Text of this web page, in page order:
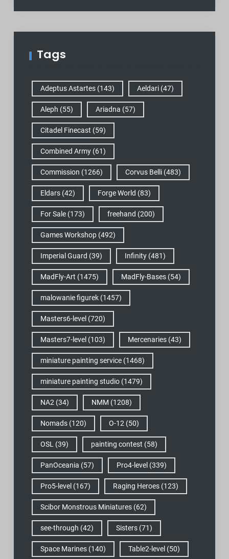
Tags
Adeptus Astartes(143) Aeldari(47)
Aleph (55) Ariadna (57)
Citadel Finecast (59)
Combined Army(61)
Commission (1266) Corvus Belli(483)
Eldars(42) Forge World (83)
For Sale(173) freehand (200)
Games Workshop(492)
Imperial Guard (39) Infinity(481)
MadFly-Art (1475) MadFly-Bases(54)
malowanie figurek(1457)
Masters6-level (720)
Masters7-level (103) Mercenaries(43)
miniature painting service(1468)
miniature painting studio(1479)
NA2(34) NMM (1208)
Nomads(120) O-12(50)
OSL(39) painting contest (58)
PanOceania (57) Pro4-level (339)
Pro5-level (167) Raging Heroes(123)
Scibor Monstrous Miniatures(62)
see-through (42) Sisters(71)
Space Marines(140) Table2-level (50)